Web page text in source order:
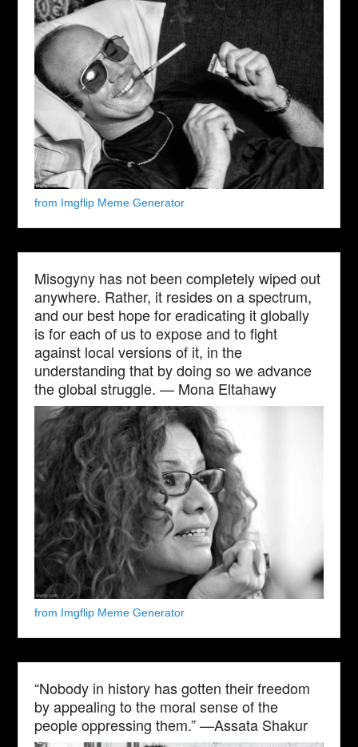
from Imgflip Meme Generator
Misogyny has not been completely wiped out
anywhere. Rather, it resides on a spectrum,
and our best hope for eradicating it globally
is for each of us to expose and to fight
against local versions of it, in the
understanding that by doing so we advance
the global struggle. — Mona Eltahawy
from Imgflip Meme Generator
“Nobody in history has gotten their freedom
by appealing to the moral sense of the
people oppressing them.” —Assata Shakur